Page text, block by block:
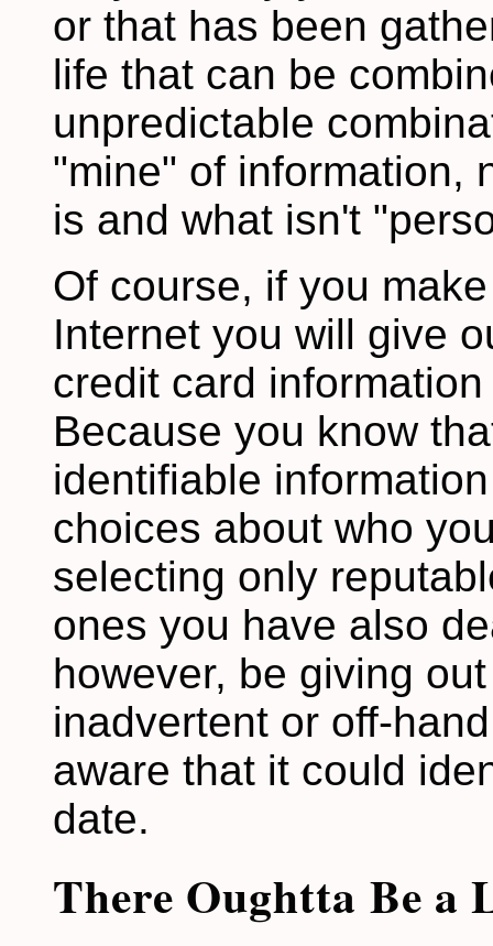
or that has been
life that can be
unpredictable
"mine" of information,
is and what isn't
Of course, if you
Internet you will give
credit card
Because you know
identifiable
choices about who
selecting only
ones you have also
however, be giving
inadvertent or off-
aware that it could
date.
There Oughtta Be a